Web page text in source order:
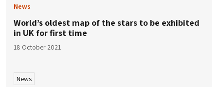
News
World’s oldest map of the stars to be exhibited
in UK for first time
18 October 2021
News